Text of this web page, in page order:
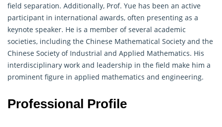
field separation. Additionally, Prof. Yue has been an active
participant in international awards, often presenting as a
keynote speaker. He is a member of several academic
societies, including the Chinese Mathematical Society and the
Chinese Society of Industrial and Applied Mathematics. His
interdisciplinary work and leadership in the field make him a
prominent figure in applied mathematics and engineering.
Professional Profile